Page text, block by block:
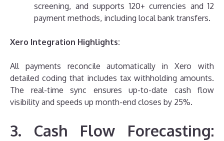
screening, and supports 120+ currencies and 12
payment methods, including local bank transfers.
Xero Integration Highlights:
All payments reconcile automatically in Xero with
detailed coding that includes tax withholding amounts.
The real-time sync ensures up-to-date cash flow
visibility and speeds up month-end closes by 25%.
3. Cash Flow Forecasting: